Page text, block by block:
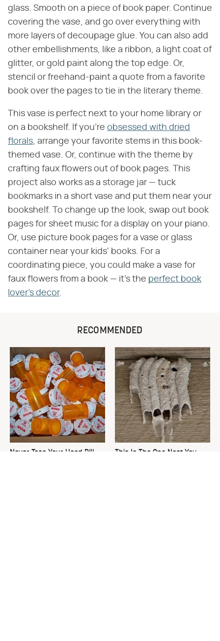
glass. Smooth on a piece of book paper. Continue
covering the vase, and go over everything with
more layers of decoupage glue. You can also add
other embellishments, like a ribbon, a light coat of
glitter, or gold paint along the top edge. Or,
stencil or freehand-paint a quote from a favorite
book over the pages to tie in the literary theme.
This vase is perfect next to your home library or
on a bookshelf. If you're obsessed with dried
florals, arrange your favorite stems in this book-
themed vase. Or, continue with the theme by
crafting faux flowers out of book pages. This
project also works as a storage jar — tuck
bookmarks in a short vase and put them near your
bookshelf. To change up the look, swap out book
pages for sheet music for a display on your piano.
Or, use picture book pages for a vase or glass
container near your kids' books. For a
coordinating piece, you could make a vase for
faux flowers from a book — it's the perfect book
lover's decor.
RECOMMENDED
Never Toss Your Used Pill
This Is The One Nest You